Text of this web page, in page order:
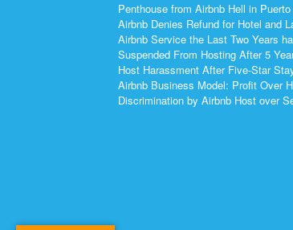
Penthouse from Airbnb Hell in
Airbnb Denies Refund for Hotel and
Airbnb Service the Last Two Years
Suspended From Hosting After 5
Host Harassment After Five-Star
Airbnb Business Model: Profit Over
Discrimination by Airbnb Host over